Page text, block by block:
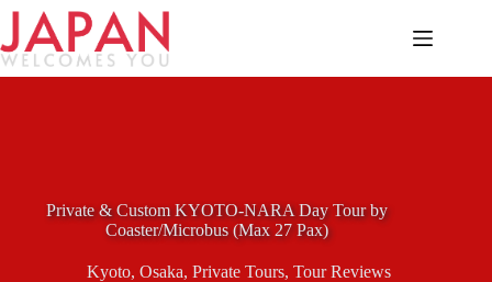
Skip
content
Private & Custom KYOTO-NARA Day Tour by
Coaster/Microbus (Max 27 Pax)
Kyoto, Osaka, Private Tours, Tour Reviews